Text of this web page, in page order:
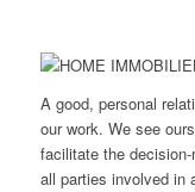
A good, personal
our work. We see
facilitate the
all parties involved in